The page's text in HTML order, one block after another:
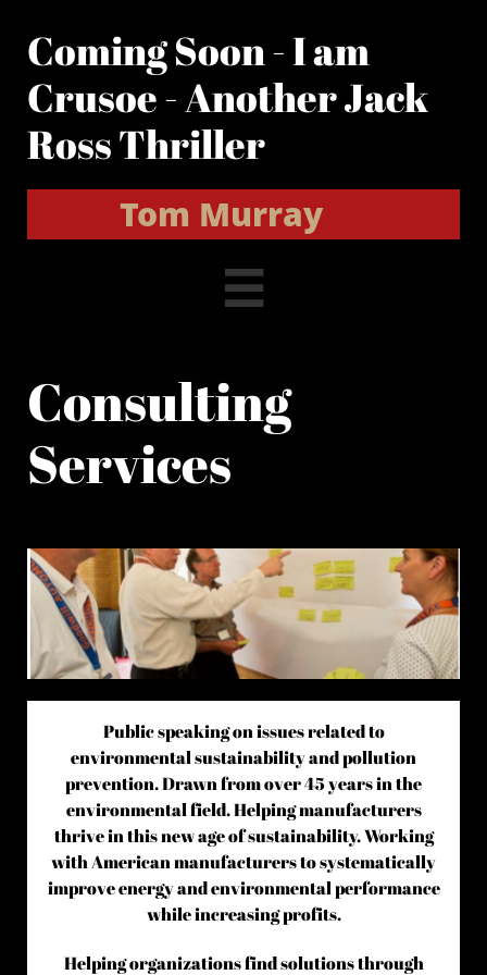
Coming Soon - I am
Crusoe - Another Jack
Ross Thriller
Tom Murray

Consulting
Services
Public speaking on issues related to
environmental sustainability and pollution
prevention. Drawn from over 45 years in the
environmental field. Helping manufacturers
thrive in this new age of sustainability. Working
with American manufacturers to systematically
improve energy and environmental performance
while increasing profits.
Helping organizations find solutions through